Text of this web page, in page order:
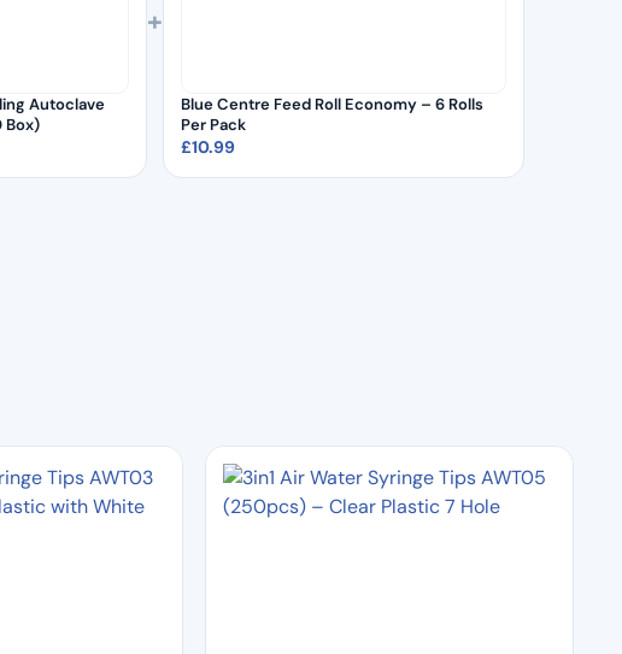
Autoclave
Box)
+
Blue Centre Feed Roll Economy – 6 Rolls
Per Pack
£10.99